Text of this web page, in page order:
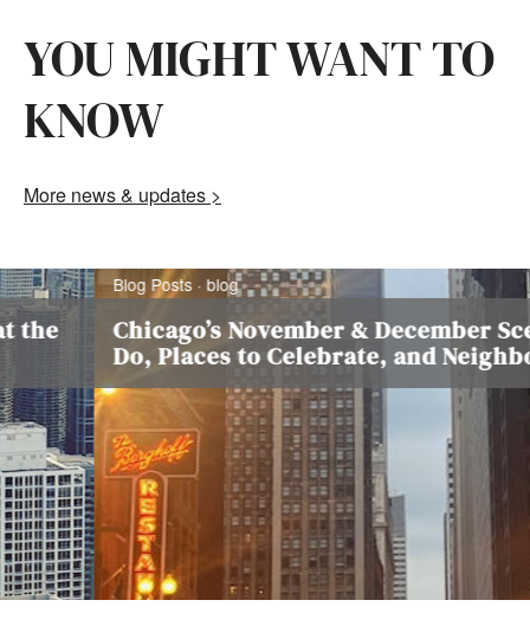
YOU MIGHT WANT TO
KNOW
More news & updates >
Blog Posts · blog
Chicago’s November & December
Do, Places to Celebrate, and